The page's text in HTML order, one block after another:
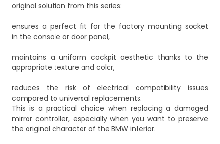
original solution from this series:
ensures a perfect fit for the factory mounting socket
in the console or door panel,
maintains a uniform cockpit aesthetic thanks to the
appropriate texture and color,
reduces the risk of electrical compatibility issues
compared to universal replacements.
This is a practical choice when replacing a damaged
mirror controller, especially when you want to preserve
the original character of the BMW interior.